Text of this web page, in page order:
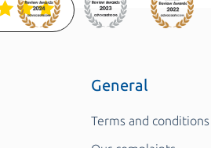
General
Terms and conditions